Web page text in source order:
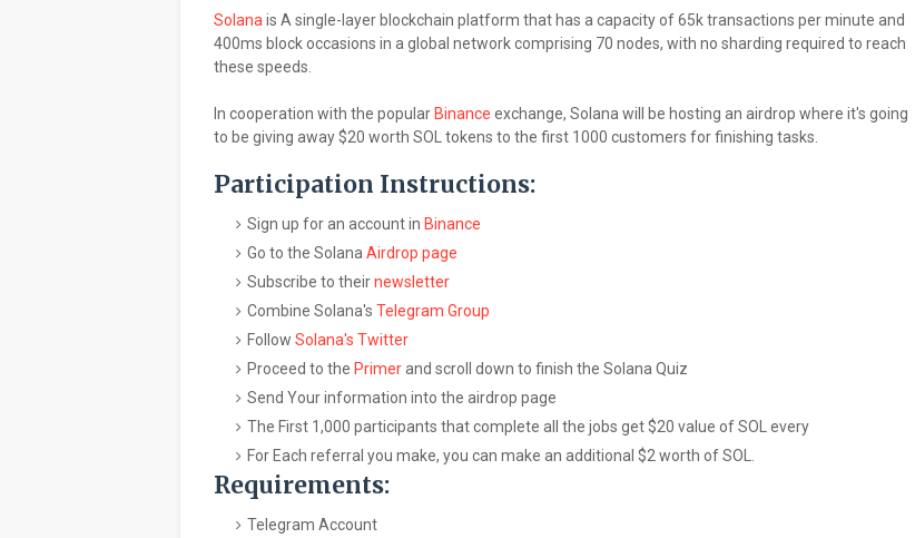
Solana is A single-layer blockchain platform that has a capacity of 65k transactions per minute and
400ms block occasions in a global network comprising 70 nodes, with no sharding required to reach
these speeds.
In cooperation with the popular Binance exchange, Solana will be hosting an airdrop where it's going
to be giving away $20 worth SOL tokens to the first 1000 customers for finishing tasks.
Participation Instructions:
Sign up for an account in Binance
Go to the Solana Airdrop page
Subscribe to theirnewsletter
Combine Solana's Telegram Group
Follow Solana's Twitter
Proceed to the Primerand scroll down to finish the Solana Quiz
Send Your information into the airdrop page
The First 1,000 participants that complete all the jobs get $20 value of SOL every
For Each referral you make, you can make an additional $2 worth of SOL.
Requirements:
Telegram Account